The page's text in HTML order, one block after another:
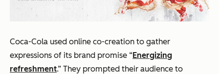
Coca-Cola used online co-creation to gather
expressions of its brand promise “Energizing
refreshment.” They prompted their audience to